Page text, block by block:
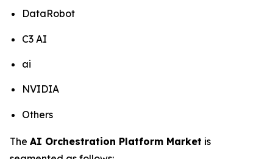
DataRobot
C3 AI
ai
NVIDIA
Others
The AI Orchestration Platform Market is